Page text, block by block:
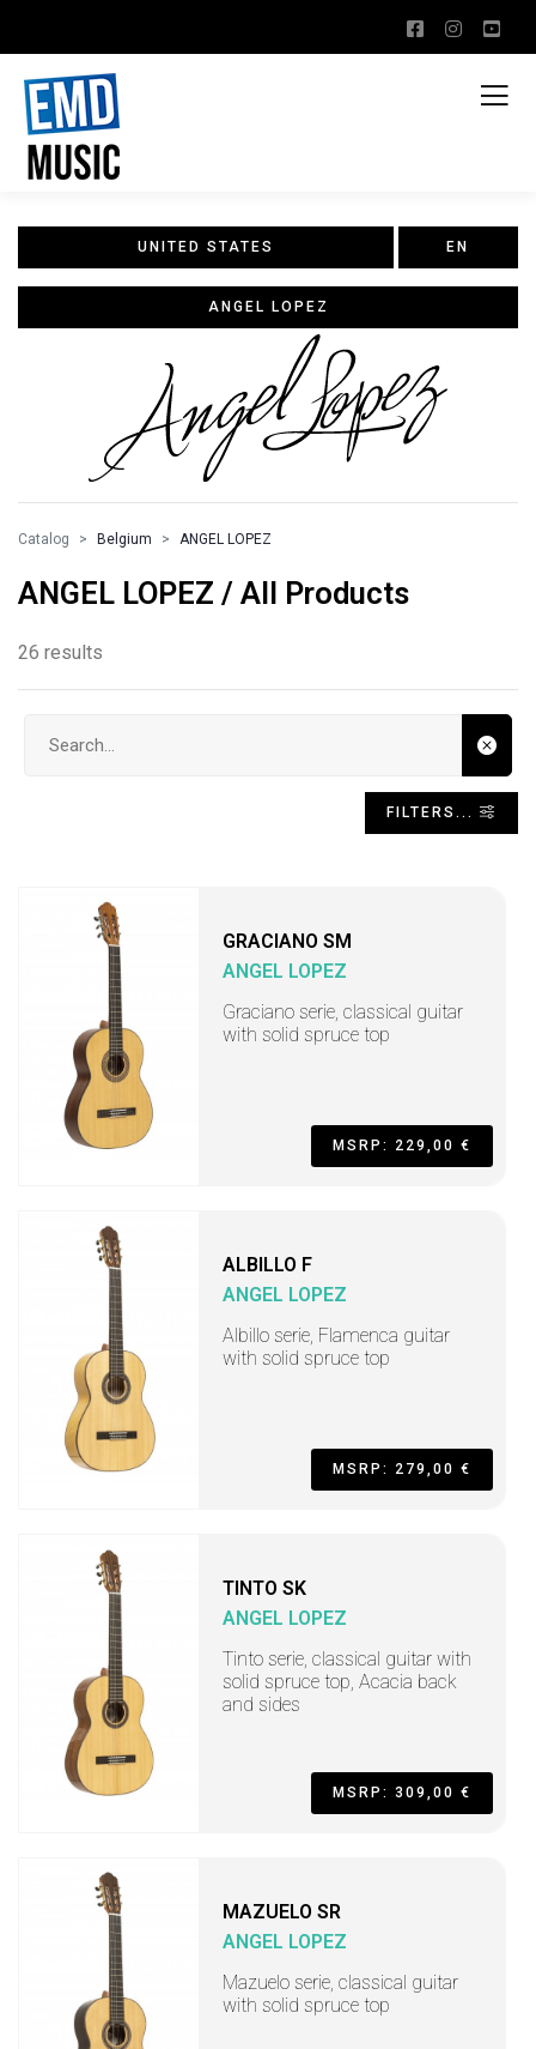
UNITED STATES EN
ANGEL LOPEZ
Catalog Belgium ANGEL LOPEZ
ANGEL LOPEZ / All Products
26 results
FILTERS...
GRACIANO SM
ANGEL LOPEZ
Graciano serie, classical guitar
with solid spruce top
MSRP: 229,00 €
ALBILLO F
ANGEL LOPEZ
Albillo serie, Flamenca guitar
with solid spruce top
MSRP: 279,00 €
TINTO SK
ANGEL LOPEZ
Tinto serie, classical guitar with
solid spruce top, Acacia back
and sides
MSRP: 309,00 €
MAZUELO SR
ANGEL LOPEZ
Mazuelo serie, classical guitar
with solid spruce top